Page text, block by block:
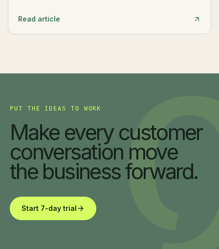
Read article
PUT THE IDEAS TO WORK
Make every customer
conversation move
the business forward.
Start 7-day trial